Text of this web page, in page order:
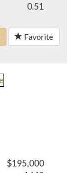
0.51
Favorite
$195,000